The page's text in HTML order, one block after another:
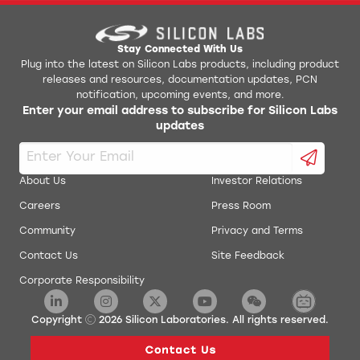
AN0017: Low Energy UART
AN0018.0: Supply Voltage Monitoring
AN0019: EEPROM Emulation
AN0020: Analog Comparator
AN0021: Analog to Digital Converter
AN0022: Digital to Analog Converter
AN0025: Peripheral Reflex System (PRS)
AN0026.0: EFM32 and EZR32 Wireless MCU Series 0
Low Energy Timer
Jlink Python Programming GUI Tool
Simplicity Studio v1
energyAware Battery Estimator Package
energyAware Commander Package
energyAware Profiler Package
energyAware Tools for Linux
Simplicity Studio Production Programmer
Stay Connected With Us
Plug into the latest on Silicon Labs products, including product
releases and resources, documentation updates, PCN
notification, upcoming events, and more.
Enter your email address to subscribe for Silicon Labs
updates
About Us
Careers
Community
Contact Us
Corporate Responsibility
Investor Relations
Press Room
Privacy and Terms
Site Feedback
Copyright 2026 Silicon Laboratories. All rights reserved.